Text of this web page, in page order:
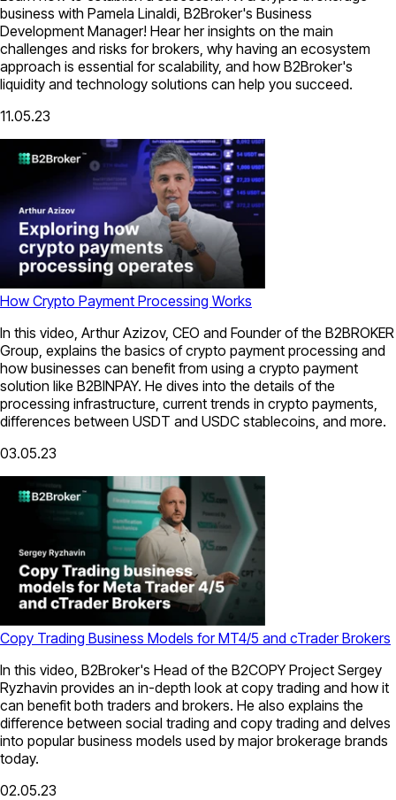
business with Pamela Linaldi, B2Broker's Business
Development Manager! Hear her insights on the main
challenges and risks for brokers, why having an ecosystem
approach is essential for scalability, and how B2Broker's
liquidity and technology solutions can help you succeed.
11.05.23
How Crypto Payment Processing Works
In this video, Arthur Azizov, CEO and Founder of the B2BROKER
Group, explains the basics of crypto payment processing and
how businesses can benefit from using a crypto payment
solution like B2BINPAY. He dives into the details of the
processing infrastructure, current trends in crypto payments,
differences between USDT and USDC stablecoins, and more.
03.05.23
Copy Trading Business Models for MT4/5 and cTrader Brokers
In this video, B2Broker's Head of the B2COPY Project Sergey
Ryzhavin provides an in-depth look at copy trading and how it
can benefit both traders and brokers. He also explains the
difference between social trading and copy trading and delves
into popular business models used by major brokerage brands
today.
02.05.23